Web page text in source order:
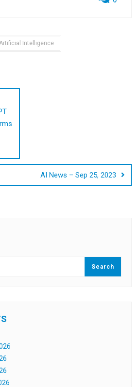
Artificial Intelligence
AI News – Sep 25, 2023
Search